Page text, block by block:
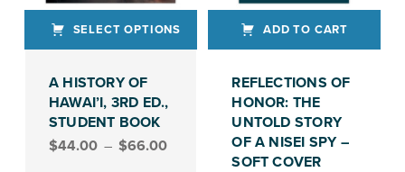
SELECT OPTIONS
A HISTORY OF
HAWAI’I, 3RD ED.,
STUDENT BOOK
$44.00 – $66.00Price range: $44.00 through $66.00
ADD TO CART
REFLECTIONS OF
HONOR: THE
UNTOLD STORY
OF A NISEI SPY –
SOFT COVER